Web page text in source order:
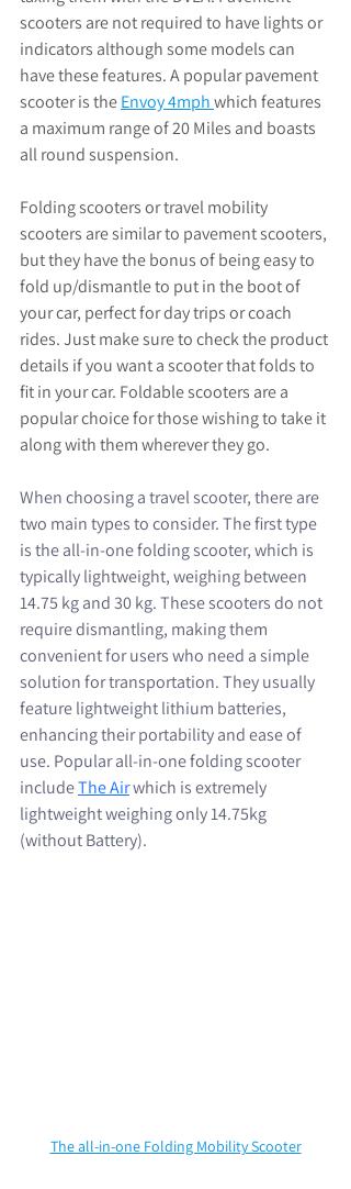
scooters are not required to have lights or
indicators although some models can
have these features. A popular pavement
scooter is the Envoy 4mph which features
a maximum range of 20 Miles and boasts
all round suspension.
Folding scooters or travel mobility
scooters are similar to pavement scooters,
but they have the bonus of being easy to
fold up/dismantle to put in the boot of
your car, perfect for day trips or coach
rides. Just make sure to check the product
details if you want a scooter that folds to
fit in your car. Foldable scooters are a
popular choice for those wishing to take it
along with them wherever they go.
When choosing a travel scooter, there are
two main types to consider. The first type
is the all-in-one folding scooter, which is
typically lightweight, weighing between
14.75 kg and 30 kg. These scooters do not
require dismantling, making them
convenient for users who need a simple
solution for transportation. They usually
feature lightweight lithium batteries,
enhancing their portability and ease of
use. Popular all-in-one folding scooter
include The Air which is extremely
lightweight weighing only 14.75kg
(without Battery).
The all-in-one Folding Mobility Scooter